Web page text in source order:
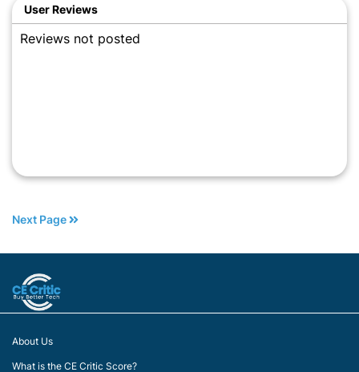
User Reviews
Reviews not posted
Next Page
About Us
What is the CE Critic Score?